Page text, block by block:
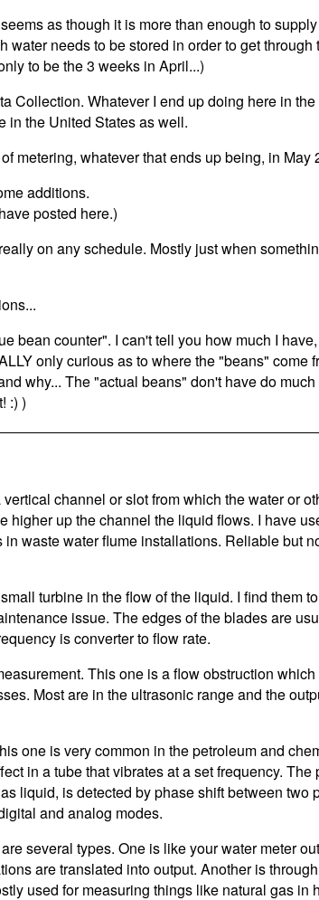
as though it is more than enough to
water needs to be stored in order to get through
to be the 3 weeks in April...)
Collection. Whatever I end up doing here in
in the United States as well.
metering, whatever that ends up being, in May
additions.
posted here.)
on any schedule. Mostly just when
bean counter". I can't tell you how much I
only curious as to where the "beans" come
why... The "actual beans" don't have do
:) )
channel or slot from which the water or
higher up the channel the liquid flows. I have
waste water flume installations. Reliable but
turbine in the flow of the liquid. I find them
issue. The edges of the blades are
is converter to flow rate.
This one is a flow obstruction
Most are in the ultrasonic range and the
one is very common in the petroleum and
in a tube that vibrates at a set frequency. The
liquid, is detected by phase shift between two
and analog modes.
several types. One is like your water meter
are translated into output. Another is
used for measuring things like natural gas in